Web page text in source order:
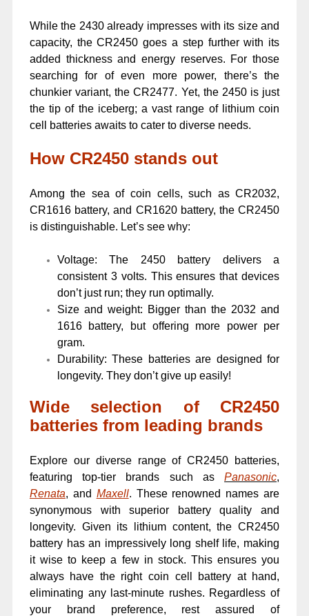
While the 2430 already impresses with its size and
capacity, the CR2450 goes a step further with its
added thickness and energy reserves. For those
searching for of even more power, there’s the
chunkier variant, the CR2477. Yet, the 2450 is just
the tip of the iceberg; a vast range of lithium coin
cell batteries awaits to cater to diverse needs.
How CR2450 stands out
Among the sea of coin cells, such as CR2032,
CR1616 battery, and CR1620 battery, the CR2450
is distinguishable. Let’s see why:
Voltage: The 2450 battery delivers a
consistent 3 volts. This ensures that devices
don’t just run; they run optimally.
Size and weight: Bigger than the 2032 and
1616 battery, but offering more power per
gram.
Durability: These batteries are designed for
longevity. They don’t give up easily!
Wide selection of CR2450
batteries from leading brands
Explore our diverse range of CR2450 batteries,
featuring top-tier brands such asPanasonic,
Renata, and Maxell. These renowned names are
synonymous with superior battery quality and
longevity. Given its lithium content, the CR2450
battery has an impressively long shelf life, making
it wise to keep a few in stock. This ensures you
always have the right coin cell battery at hand,
eliminating any last-minute rushes. Regardless of
your brand preference, rest assured of